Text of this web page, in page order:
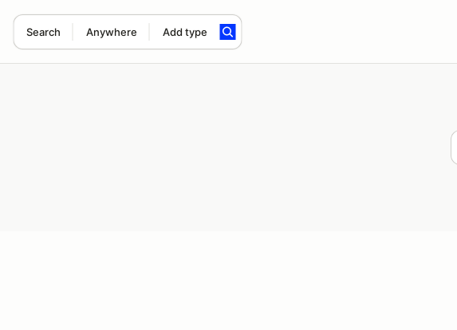
Search Anywhere Add type